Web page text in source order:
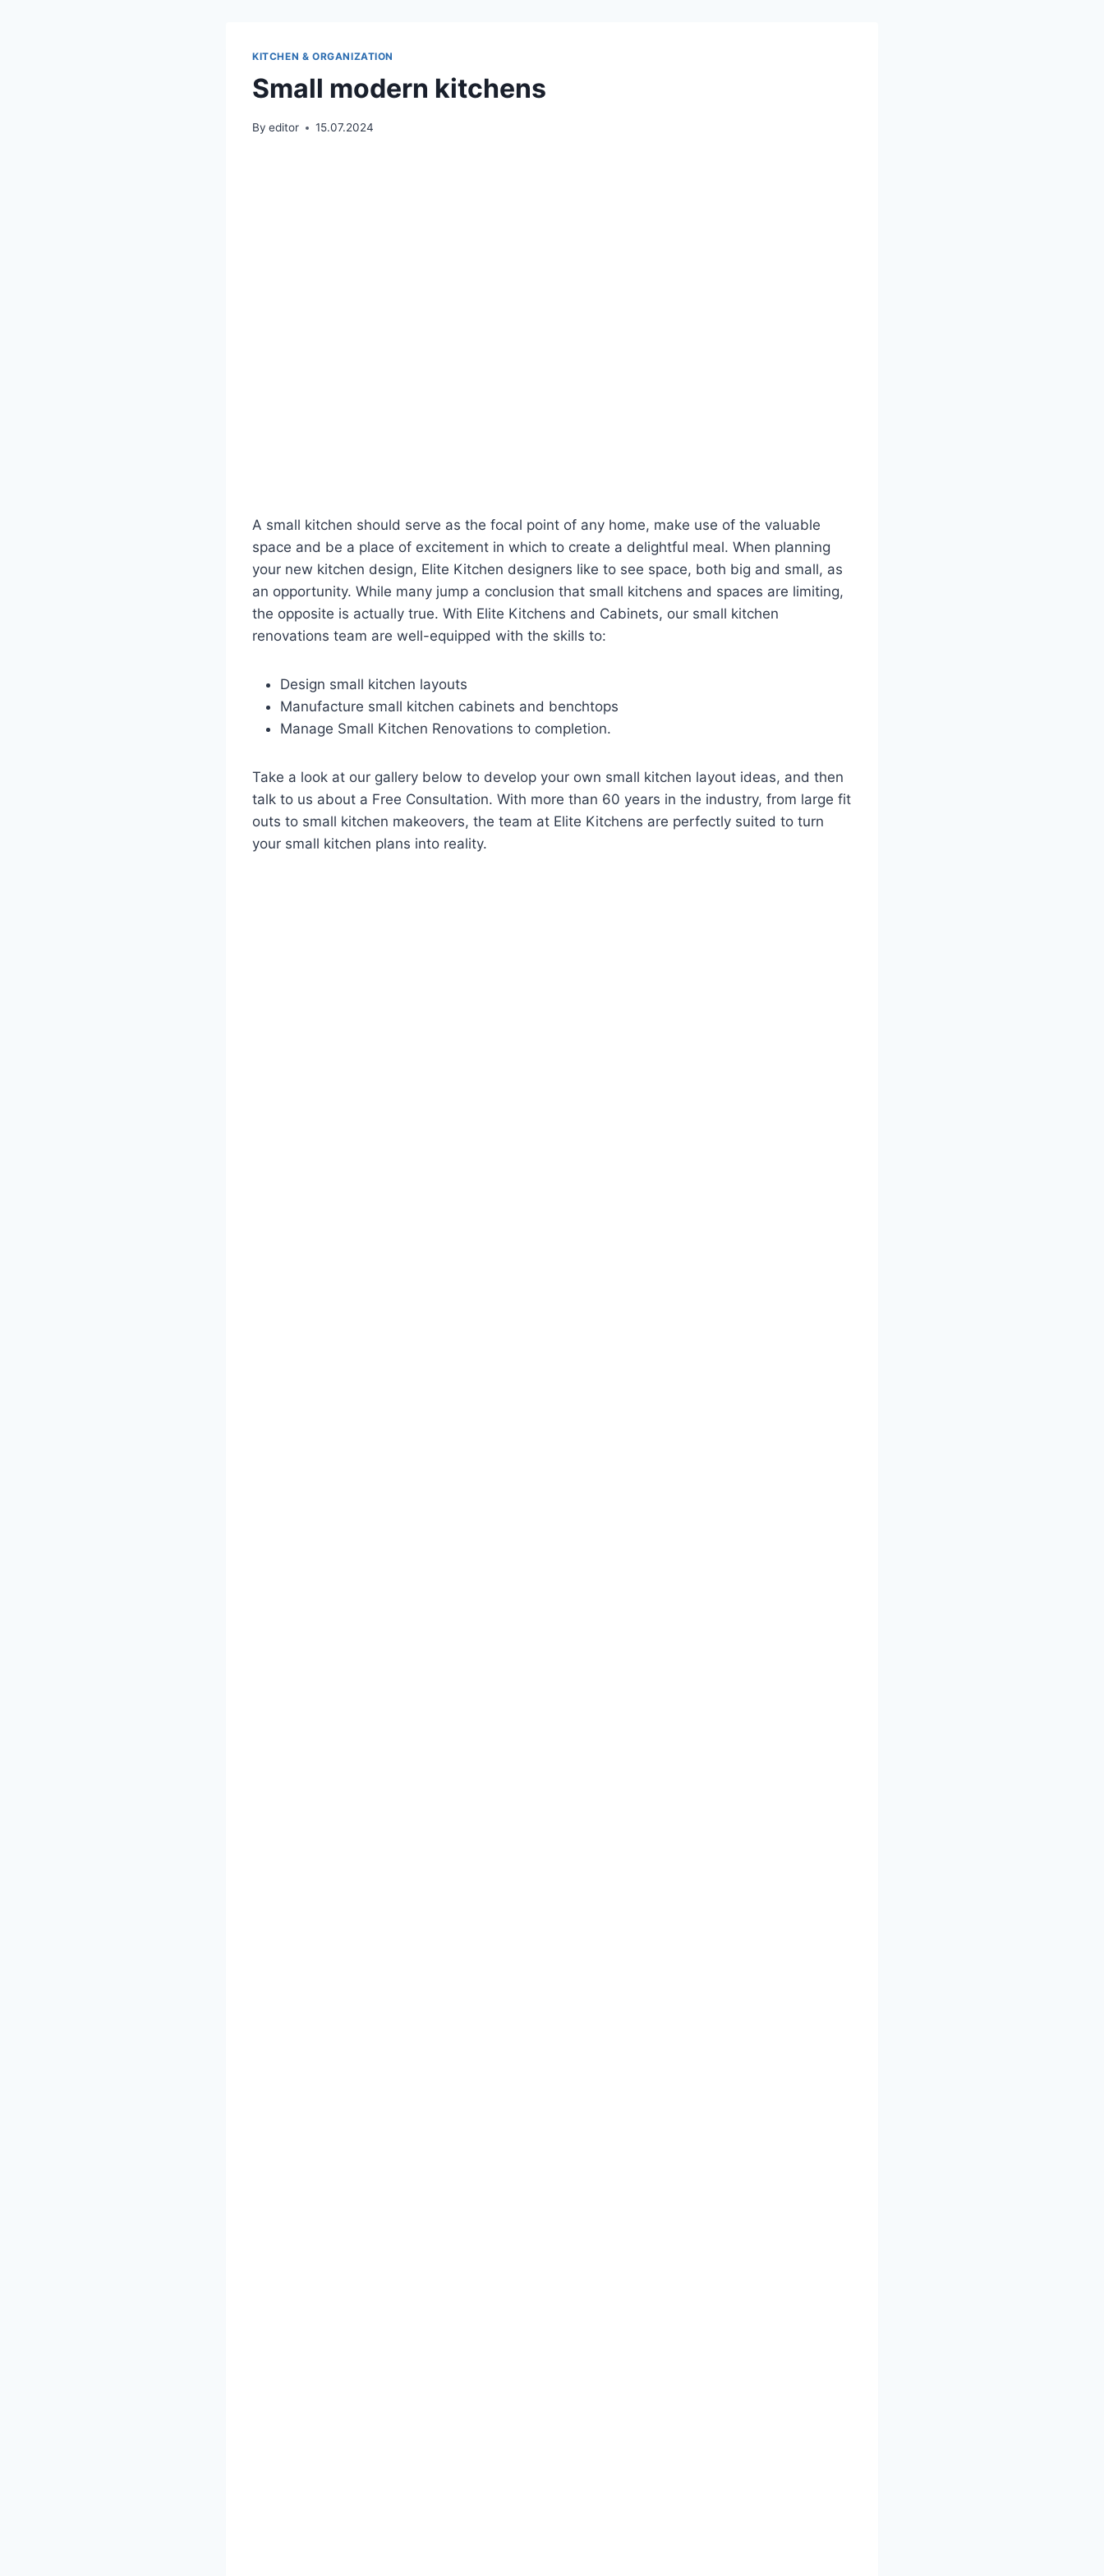
KITCHEN & ORGANIZATION
Small modern kitchens
By editor 15.07.2024
A small kitchen should serve as the focal point of any home, make use of the valuable
space and be a place of excitement in which to create a delightful meal. When planning
your new kitchen design, Elite Kitchen designers like to see space, both big and small, as
an opportunity. While many jump a conclusion that small kitchens and spaces are limiting,
the opposite is actually true. With Elite Kitchens and Cabinets, our small kitchen
renovations team are well-equipped with the skills to:
Design small kitchen layouts
Manufacture small kitchen cabinets and benchtops
Manage Small Kitchen Renovations to completion.
Take a look at our gallery below to develop your own small kitchen layout ideas, and then
talk to us about a Free Consultation. With more than 60 years in the industry, from large fit
outs to small kitchen makeovers, the team at Elite Kitchens are perfectly suited to turn
your small kitchen plans into reality.